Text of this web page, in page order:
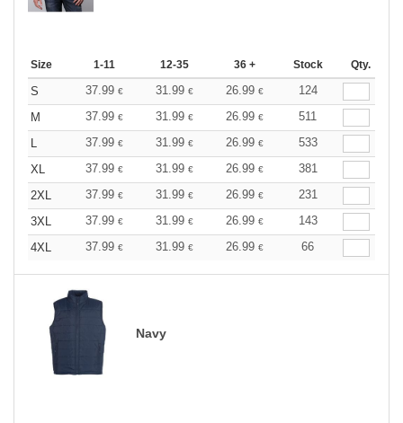
Size 1-11 12-35 36 + Stock Qty.
S 37.99 € 31.99 € 26.99 €
124
M
37.99 € 31.99 € 26.99 €
511
L
37.99 € 31.99 € 26.99 €
533
XL
37.99 € 31.99 € 26.99 €
381
2XL
37.99 € 31.99 € 26.99 €
231
3XL
37.99 € 31.99 € 26.99 €
143
4XL
37.99 € 31.99 € 26.99 € 66
Navy